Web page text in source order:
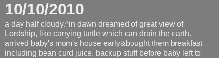
10/10/2010
a day half cloudy.^in dawn dreamed of great view of
Lordship, like carrying turtle which can drain the earth.
arrived baby's mom's house early&bought them breakfast
including bean curd juice. backup stuff before baby left to